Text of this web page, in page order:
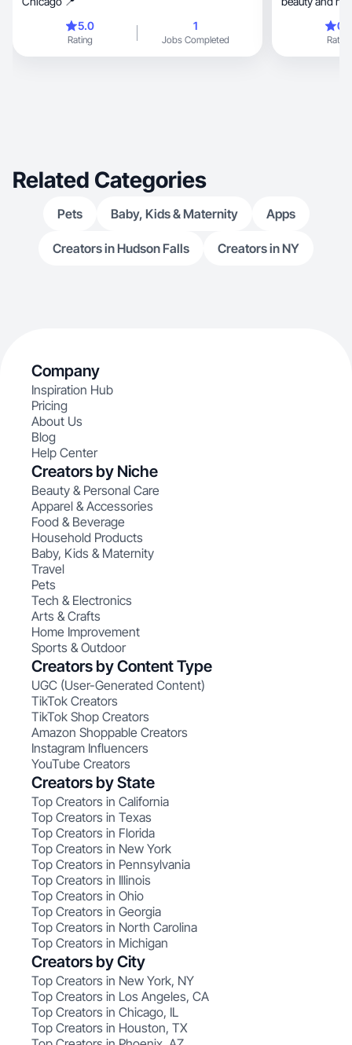
5.0
Rating
1
Jobs Completed Rating
Related Categories
Pets Baby, Kids & Maternity Apps
Creators in Hudson Falls Creators in NY
Company
Inspiration Hub
Pricing
About Us
Blog
Help Center
Creators by Niche
Beauty & Personal Care
Apparel & Accessories
Food & Beverage
Household Products
Baby, Kids & Maternity
Travel
Pets
Tech & Electronics
Arts & Crafts
Home Improvement
Sports & Outdoor
Creators by Content Type
UGC (User-Generated Content)
TikTok Creators
TikTok Shop Creators
Amazon Shoppable Creators
Instagram Influencers
YouTube Creators
Creators by State
Top Creators in California
Top Creators in Texas
Top Creators in Florida
Top Creators in New York
Top Creators in Pennsylvania
Top Creators in Illinois
Top Creators in Ohio
Top Creators in Georgia
Top Creators in North Carolina
Top Creators in Michigan
Creators by City
Top Creators in New York, NY
Top Creators in Los Angeles, CA
Top Creators in Chicago, IL
Top Creators in Houston, TX